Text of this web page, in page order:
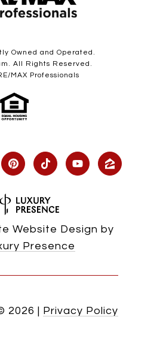
Owned and Operated.
All Rights Reserved.
MAX Professionals
Website Design by
Presence
2026 | Privacy Policy